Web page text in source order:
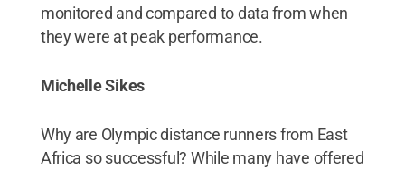
monitored and compared to data from when
they were at peak performance.
Michelle Sikes
Why are Olympic distance runners from East
Africa so successful? While many have offered